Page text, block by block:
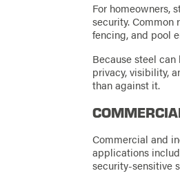
For homeowners,
security.
fencing, and pool
Because steel
privacy, visibility,
than against it.
Commercial and
applications
security-sensitive